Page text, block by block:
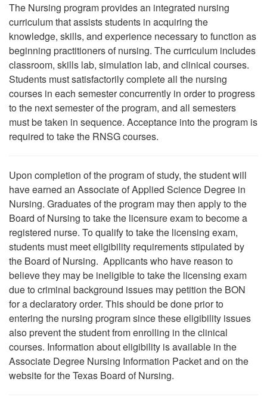
The Nursing program provides an integrated nursing
curriculum that assists students in acquiring the
knowledge, skills, and experience necessary to function as
beginning practitioners of nursing. The curriculum includes
classroom, skills lab, simulation lab, and clinical courses.
Students must satisfactorily complete all the nursing
courses in each semester concurrently in order to progress
to the next semester of the program, and all semesters
must be taken in sequence. Acceptance into the program is
required to take the RNSG courses.
Upon completion of the program of study, the student will
have earned an Associate of Applied Science Degree in
Nursing. Graduates of the program may then apply to the
Board of Nursing to take the licensure exam to become a
registered nurse. To qualify to take the licensing exam,
students must meet eligibility requirements stipulated by
the Board of Nursing. Applicants who have reason to
believe they may be ineligible to take the licensing exam
due to criminal background issues may petition the BON
for a declaratory order. This should be done prior to
entering the nursing program since these eligibility issues
also prevent the student from enrolling in the clinical
courses. Information about eligibility is available in the
Associate Degree Nursing Information Packet and on the
website for the Texas Board of Nursing.